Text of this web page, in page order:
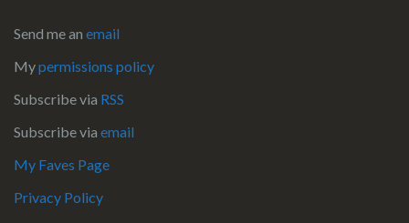
Send me an email
Mypermissions policy
Subscribe via RSS
Subscribe via email
My Faves Page
Privacy Policy